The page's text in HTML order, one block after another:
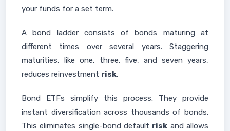
your funds for a set term.
A bond ladder consists of bonds maturing at
different times over several years. Staggering
maturities, like one, three, five, and seven years,
reduces reinvestment risk.
Bond ETFs simplify this process. They provide
instant diversification across thousands of bonds.
This eliminates single-bond default risk and allows